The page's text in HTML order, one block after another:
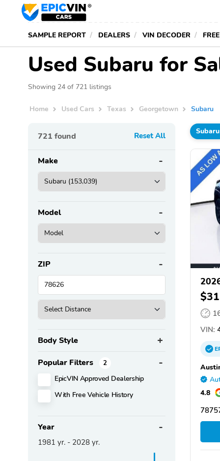
SAMPLE REPORT DEALERS VIN DECODER
Used Subaru for
Showing 24 of 721 listings
Home Used Cars Texas Georgetown Subaru
721 found Reset All
Make
Model
ZIP
Body Style
Popular Filters 2
EpicVIN Approved Dealership
With Free Vehicle History
Year
1981 yr. - 2028 yr.
Subaru
VIN:
4.8